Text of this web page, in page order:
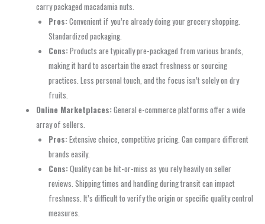
carry packaged macadamia nuts.
Pros:Convenient if you’re already doing your grocery shopping.
Standardized packaging.
Cons:Products are typically pre-packaged from various brands,
making it hard to ascertain the exact freshness or sourcing
practices. Less personal touch, and the focus isn’t solely on dry
fruits.
Online Marketplaces:General e-commerce platforms offer a wide
array of sellers.
Pros:Extensive choice, competitive pricing. Can compare different
brands easily.
Cons:Quality can be hit-or-miss as you rely heavily on seller
reviews. Shipping times and handling during transit can impact
freshness. It’s difficult to verify the origin or specific quality control
measures.